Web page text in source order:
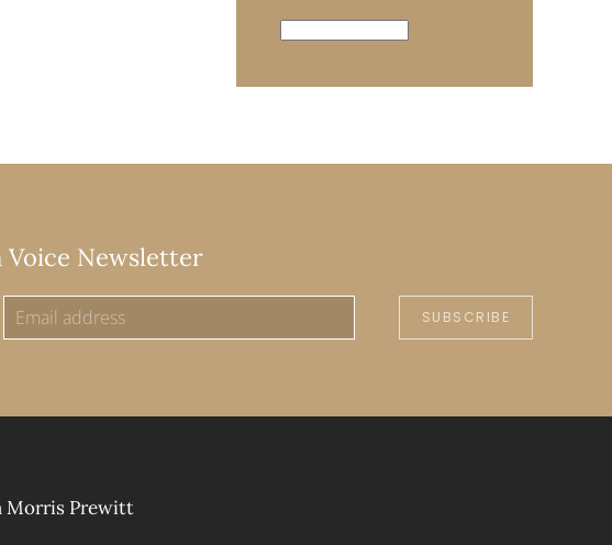
Archives
Voice Newsletter
SUBSCRIBE
Morris Prewitt